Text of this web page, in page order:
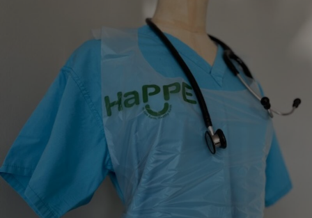
Show Motors sub sections
Show Podcasts sub sections